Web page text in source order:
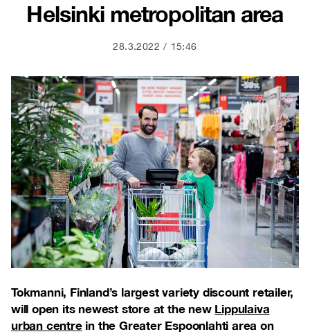
Helsinki metropolitan area
28.3.2022 15:46
Tokmanni, Finland’s largest variety discount retailer,
will open its newest store at the new Lippulaiva
urban centrein the Greater Espoonlahti area on